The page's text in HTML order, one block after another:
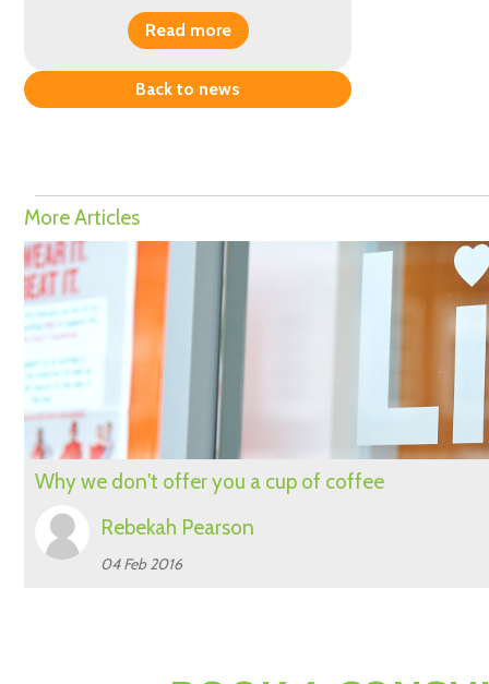
Read more
Back to news
More Articles
Why we don't offer you a cup of coffee
Rebekah Pearson
04 Feb 2016